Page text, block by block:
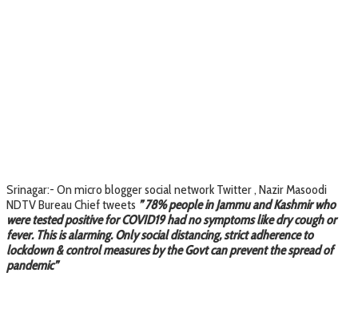
Srinagar:- On micro blogger social network Twitter , Nazir Masoodi
NDTV Bureau Chief tweets ” 78% people in Jammu and Kashmir who
were tested positive for COVID19 had no symptoms like dry cough or
fever. This is alarming. Only social distancing, strict adherence to
lockdown & control measures by the Govt can prevent the spread of
pandemic”